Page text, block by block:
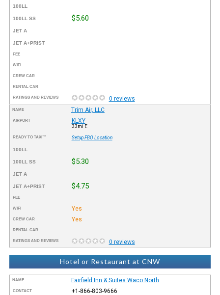
100LL
100LL SS $5.60
JET A
JET A+PRIST
FEE
WIFI
CREW CAR
RENTAL CAR
RATINGS AND REVIEWS 0 reviews
NAME Trim Air, LLC
AIRPORT KLXY
33mi E
READY TO TAXI™ Setup FBO Location
100LL
100LL SS $5.30
JET A
JET A+PRIST $4.75
FEE
WIFI Yes
CREW CAR Yes
RENTAL CAR
RATINGS AND REVIEWS 0 reviews
Hotel or Restaurant at CNW
NAME Fairfield Inn & Suites Waco North
CONTACT +1-866-803-9666